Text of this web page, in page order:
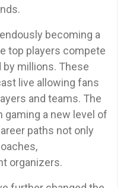
becoming a
top players compete
millions. These
live allowing fans
and teams. The
a new level of
paths not only
organizers.